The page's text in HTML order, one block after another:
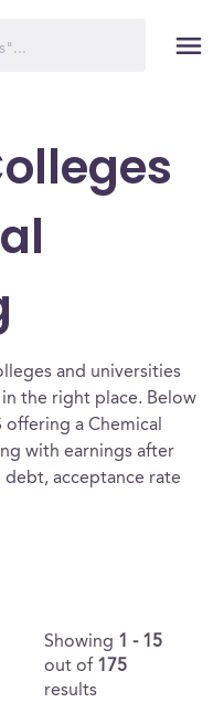
and universities
the right place. Below
offering a Chemical
with earnings after
acceptance rate
Showing 1 - 15
out of 175
results